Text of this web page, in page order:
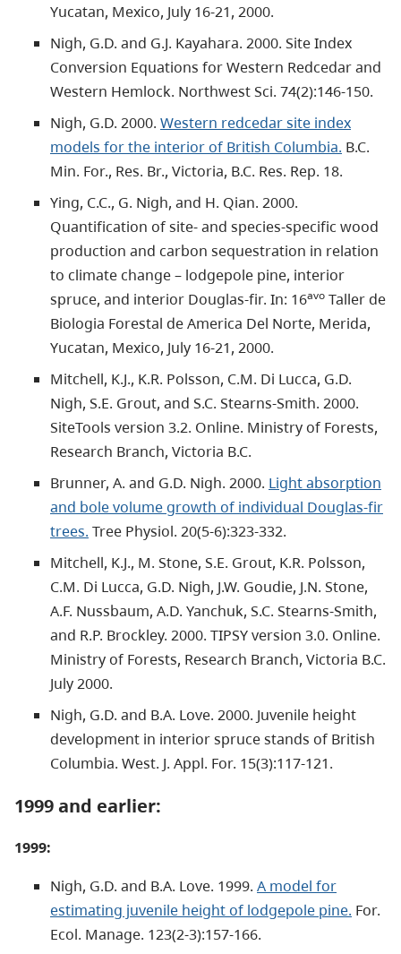
Yucatan, Mexico, July 16-21, 2000.
Nigh, G.D. and G.J. Kayahara. 2000. Site Index
Conversion Equations for Western Redcedar and
Western Hemlock. Northwest Sci. 74(2):146-150.
Nigh, G.D. 2000. Western redcedar site index
models for the interior of British Columbia. B.C.
Min. For., Res. Br., Victoria, B.C. Res. Rep. 18.
Ying, C.C., G. Nigh, and H. Qian. 2000.
Quantification of site- and species-specific wood
production and carbon sequestration in relation
to climate change – lodgepole pine, interior
spruce, and interior Douglas-fir. In: 16avo Taller de
Biologia Forestal de America Del Norte, Merida,
Yucatan, Mexico, July 16-21, 2000.
Mitchell, K.J., K.R. Polsson, C.M. Di Lucca, G.D.
Nigh, S.E. Grout, and S.C. Stearns-Smith. 2000.
SiteTools version 3.2. Online. Ministry of Forests,
Research Branch, Victoria B.C.
Brunner, A. and G.D. Nigh. 2000. Light absorption
and bole volume growth of individual Douglas-fir
trees. Tree Physiol. 20(5-6):323-332.
Mitchell, K.J., M. Stone, S.E. Grout, K.R. Polsson,
C.M. Di Lucca, G.D. Nigh, J.W. Goudie, J.N. Stone,
A.F. Nussbaum, A.D. Yanchuk, S.C. Stearns-Smith,
and R.P. Brockley. 2000. TIPSY version 3.0. Online.
Ministry of Forests, Research Branch, Victoria B.C.
July 2000.
Nigh, G.D. and B.A. Love. 2000. Juvenile height
development in interior spruce stands of British
Columbia. West. J. Appl. For. 15(3):117-121.
1999 and earlier:
1999:
Nigh, G.D. and B.A. Love. 1999. A model for
estimating juvenile height of lodgepole pine. For.
Ecol. Manage. 123(2-3):157-166.